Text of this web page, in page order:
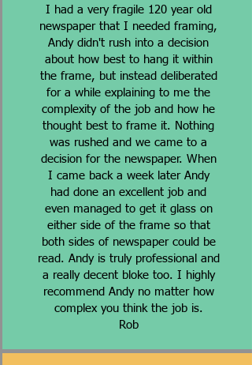
I had a very fragile 120 year old
newspaper that I needed framing,
Andy didn't rush into a decision
about how best to hang it within
the frame, but instead deliberated
for a while explaining to me the
complexity of the job and how he
thought best to frame it. Nothing
was rushed and we came to a
decision for the newspaper. When
I came back a week later Andy
had done an excellent job and
even managed to get it glass on
either side of the frame so that
both sides of newspaper could be
read. Andy is truly professional and
a really decent bloke too. I highly
recommend Andy no matter how
complex you think the job is.
Rob